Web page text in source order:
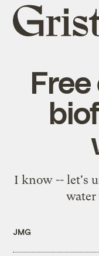
Grist
home
I know -- let's
water
JMG